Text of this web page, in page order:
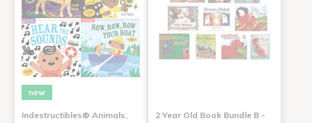
new
Indestructibles® Animals,
2 Year Old Book Bundle B -